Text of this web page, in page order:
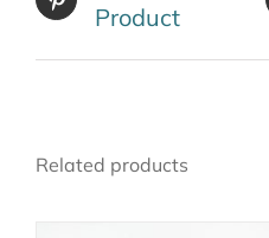
Product
Related products